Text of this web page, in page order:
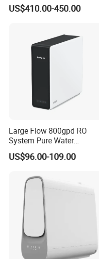
Water Ionizer
US$410.00-450.00
Large Flow 800gpd RO
System Pure Water
Filtration System Water
Filter Water Purifier for
US$96.00-109.00